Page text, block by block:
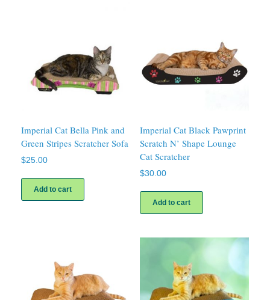
on
the
product
page
Imperial Cat Bella Pink and
Green Stripes Scratcher Sofa
$25.00
Add to cart
Imperial Cat Black Pawprint
Scratch N’ Shape Lounge
Cat Scratcher
$30.00
Add to cart